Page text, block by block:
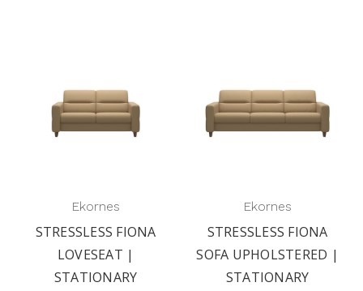
Ekornes
STRESSLESS FIONA
LOVESEAT |
STATIONARY
Ekornes
STRESSLESS FIONA
SOFA UPHOLSTERED |
STATIONARY